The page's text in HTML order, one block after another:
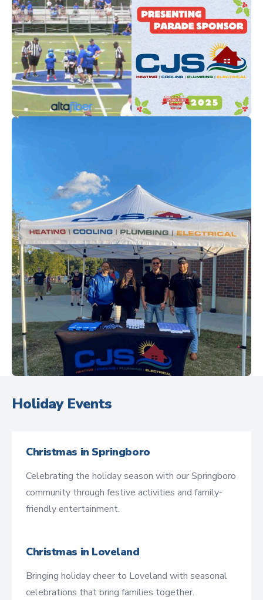
Holiday Events
Christmas in Springboro
Celebrating the holiday season with our Springboro
community through festive activities and family-
friendly entertainment.
Christmas in Loveland
Bringing holiday cheer to Loveland with seasonal
celebrations that bring families together.